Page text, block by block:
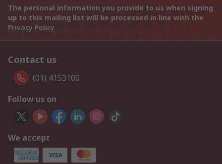
The personal information you provide to us when signing
up to this mailing list will be processed in line with the
Privacy Policy
Contact us
(01) 4153100
Follow us on
We accept